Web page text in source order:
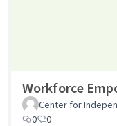
Workforce
Center for
0
0